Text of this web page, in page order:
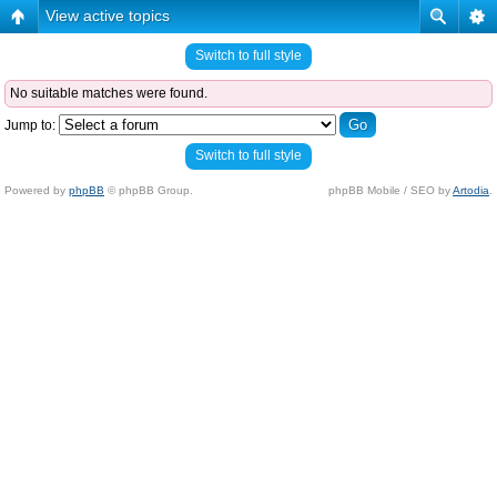
View active topics
Switch to full style
No suitable matches were found.
Jump to:
Switch to full style
Powered by phpBB © phpBB Group. phpBB Mobile / SEO byArtodia